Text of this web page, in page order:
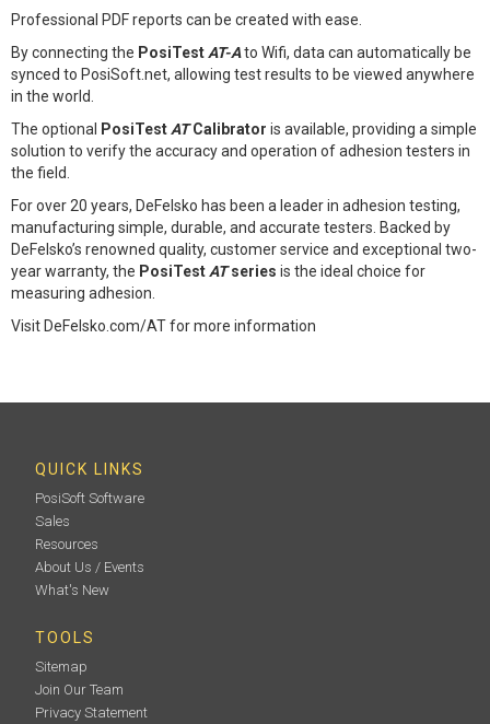
Professional PDF reports can be created with ease.
By connecting the PosiTest AT-Ato Wifi, data can automatically be
synced to PosiSoft.net, allowing test results to be viewed anywhere
in the world.
The optional PosiTest ATCalibrator is available, providing a simple
solution to verify the accuracy and operation of adhesion testers in
the field.
For over 20 years, DeFelsko has been a leader in adhesion testing,
manufacturing simple, durable, and accurate testers. Backed by
DeFelsko’s renowned quality, customer service and exceptional two-
year warranty, the PosiTest ATseries is the ideal choice for
measuring adhesion.
Visit DeFelsko.com/AT for more information
QUICK LINKS
PosiSoft Software
Sales
Resources
About Us / Events
What's New
TOOLS
Sitemap
Join Our Team
Privacy Statement